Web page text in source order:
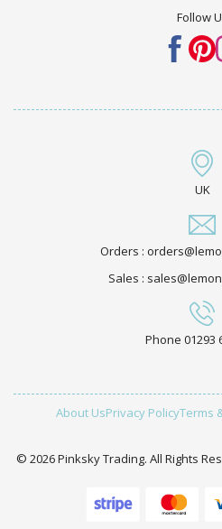
Follow
UK
Orders :
Sales :
Phone 01293
About UsPrivacy PolicyTerms
© 2026 Pinksky Trading. All Rights